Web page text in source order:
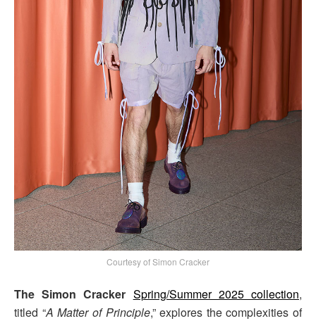
Courtesy of Simon Cracker
The Simon Cracker Spring/Summer 2025 collection,
titled “A Matter of Principle,” explores the complexities of